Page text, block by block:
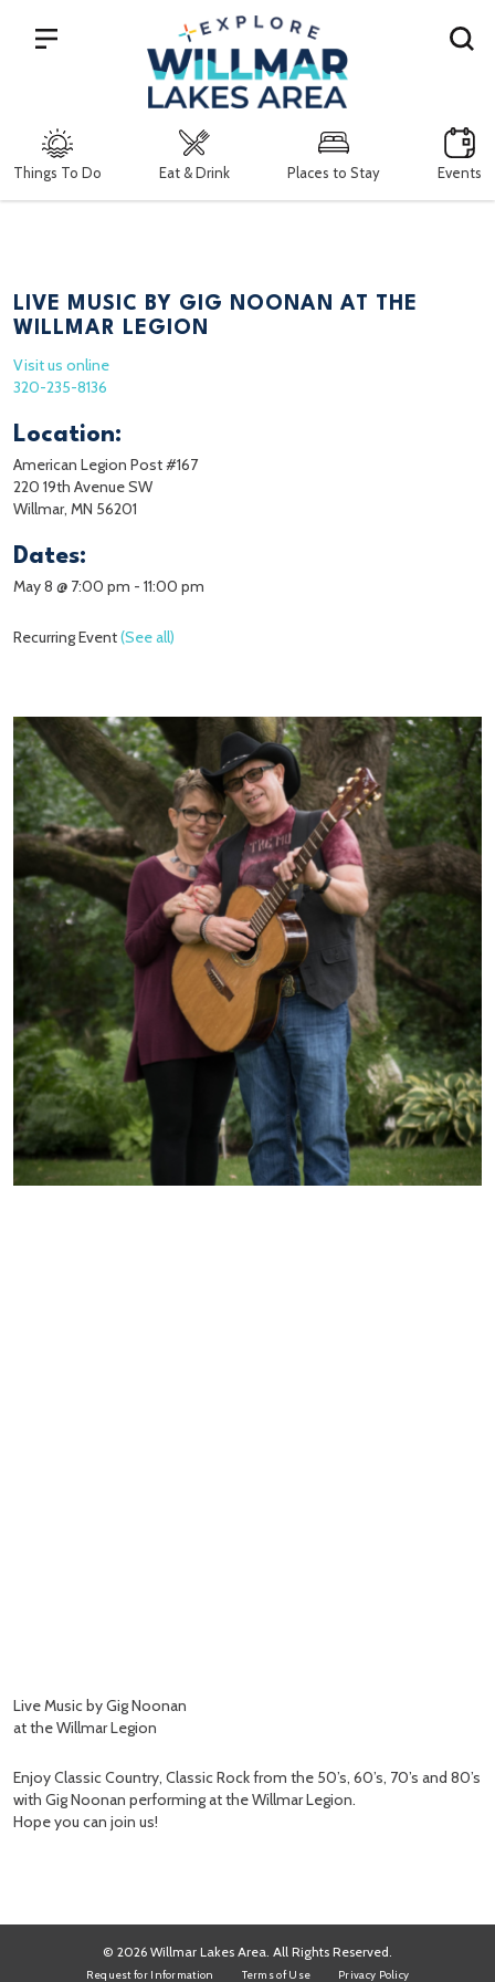
Things To Do Eat & Drink Places to Stay Events
Search
LIVE MUSIC BY GIG NOONAN AT THE
WILLMAR LEGION
Visit us online
320-235-8136
Location:
American Legion Post #167
220 19th Avenue SW
Willmar, MN 56201
Dates:
May 8 @ 7:00 pm - 11:00 pm
Recurring Event(See all)
Live Music by Gig Noonan
at the Willmar Legion
Enjoy Classic Country, Classic Rock from the 50’s, 60’s, 70’s and 80’s
with Gig Noonan performing at the Willmar Legion.
Hope you can join us!
© 2026 Willmar Lakes Area. All Rights Reserved.
Request for Information Terms of Use Privacy Policy